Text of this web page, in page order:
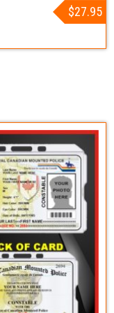
$27.95